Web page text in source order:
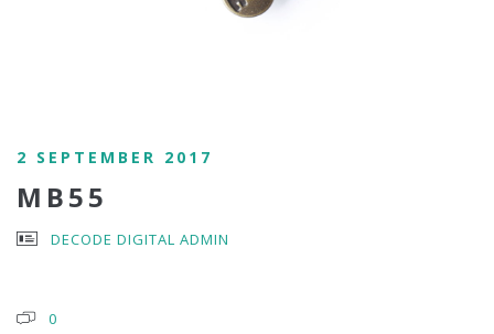
2 SEPTEMBER 2017
MB55
DECODE DIGITAL ADMIN
0